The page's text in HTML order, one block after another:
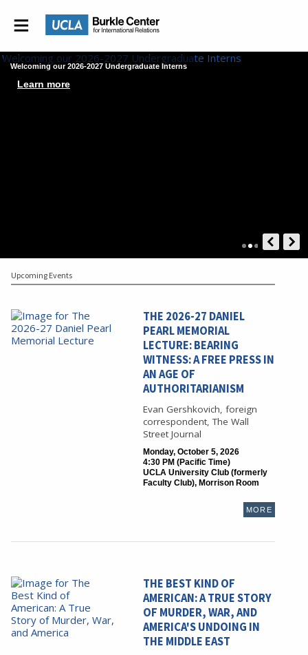
Welcoming our 2026-2027 Undergraduate Interns
Learn more
Upcoming Events
THE 2026-27 DANIEL
PEARL MEMORIAL
LECTURE: BEARING
WITNESS: A FREE PRESS IN
AN AGE OF
AUTHORITARIANISM
Evan Gershkovich, foreign
correspondent, The Wall
Street Journal
Monday, October 5, 2026
4:30 PM (Pacific Time)
UCLA University Club (formerly
Faculty Club), Morrison Room
MORE
THE BEST KIND OF
AMERICAN: A TRUE STORY
OF MURDER, WAR, AND
AMERICA'S UNDOING IN
THE MIDDLE EAST